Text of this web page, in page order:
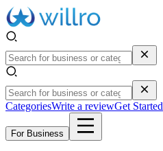
CategoriesWrite a reviewGet Started
For Business